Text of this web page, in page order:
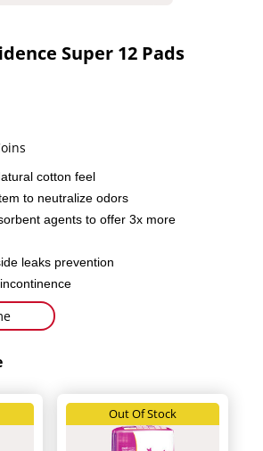
Super 12 Pads
cotton feel
to neutralize odors
agents to offer 3x more
leaks prevention
Out Of Stock